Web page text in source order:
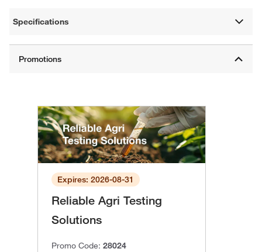
Specifications
Expires: 2026-08-31
Reliable Agri Testing
Solutions
Promo Code: 28024